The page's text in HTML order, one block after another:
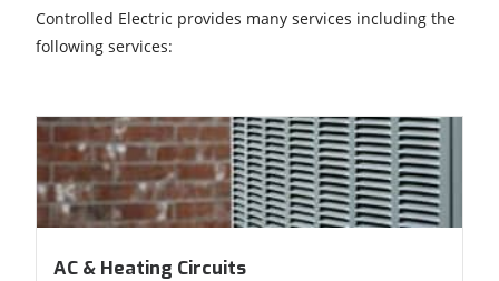
Controlled Electric provides many services including the
following services:
AC & Heating Circuits